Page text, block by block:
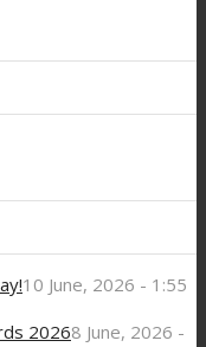
10 June, 2026 - 1:55
20268 June, 2026 -